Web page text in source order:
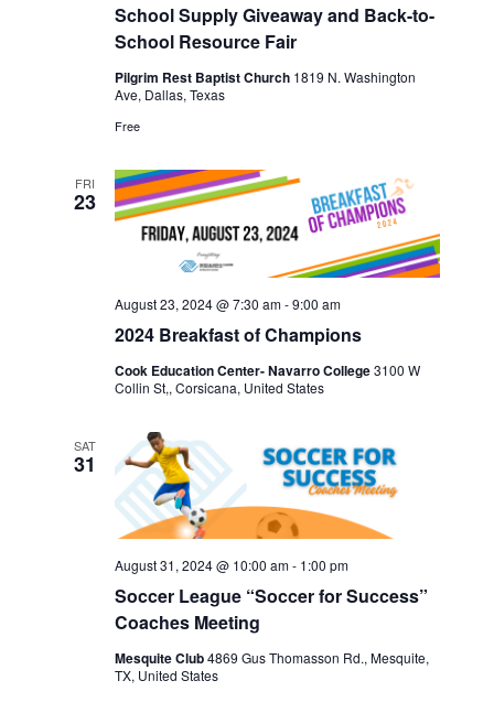
School Supply Giveaway and Back-to-
School Resource Fair
Pilgrim Rest Baptist Church 1819 N. Washington
Ave, Dallas, Texas
Free
FRI
23
2024 Breakfast of Champions
August 23, 2024 @ 7:30 am-9:00 am
Cook Education Center- Navarro College3100 W
Collin St,, Corsicana, United States
SAT
31
Soccer League “Soccer for Success”
Coaches Meeting
August 31, 2024 @ 10:00 am- 1:00 pm
Mesquite Club4869 Gus Thomasson Rd., Mesquite,
TX, United States